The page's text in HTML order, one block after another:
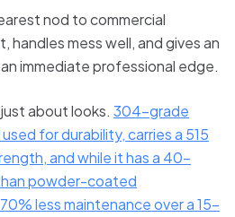
nod to commercial
handles mess well, and gives an
immediate professional edge.
about looks. 304-grade
for durability, carries a 515
and while it has a 40-
powder-coated
less maintenance over a 15-